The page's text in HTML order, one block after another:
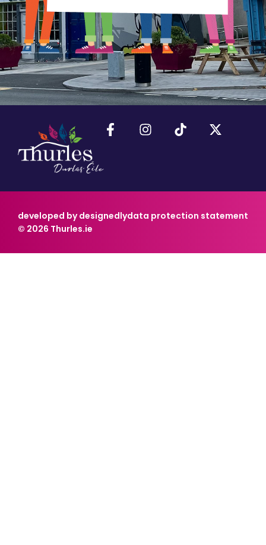
developed by designedlydata protection statement
© 2026 Thurles.ie